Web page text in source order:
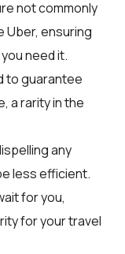
not commonly
Uber, ensuring
need it.
to guarantee
a rarity in the
any
less efficient.
for you,
for your travel